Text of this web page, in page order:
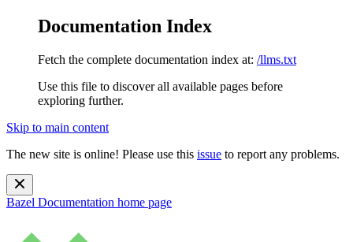
Documentation Index
Fetch the complete documentation index at: /llms.txt
Use this file to discover all available pages before
exploring further.
Skip to main content
The new site is online! Please use this issue to report any problems.
Bazel Documentation home page